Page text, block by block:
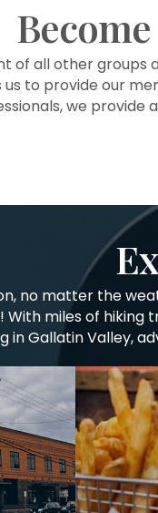
of all other groups
us to provide our
we provide
no matter the
With miles of hiking
in Gallatin Valley,